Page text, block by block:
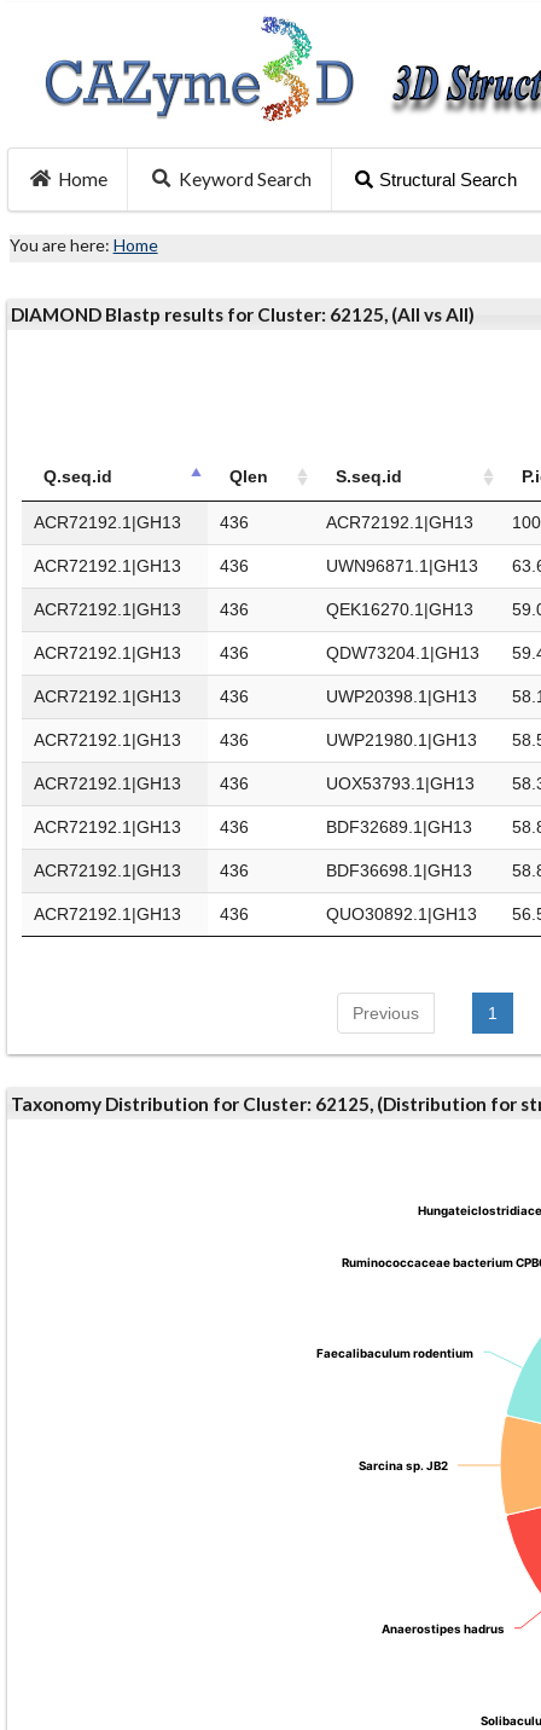
Home Keyword Search Structural Search
You are here: Home
DIAMOND Blastp results for Cluster: 62125, (All vs All)
Q.seq.id Qlen S.seq.id
ACR72192.1|GH13 436 ACR72192.1|GH13 100
ACR72192.1|GH13 436 UWN96871.1|GH13
ACR72192.1|GH13 436 QEK16270.1|GH13
ACR72192.1|GH13 436 QDW73204.1|GH13
ACR72192.1|GH13 436 UWP20398.1|GH13
ACR72192.1|GH13 436 UWP21980.1|GH13
ACR72192.1|GH13 436 UOX53793.1|GH13
ACR72192.1|GH13 436 BDF32689.1|GH13
ACR72192.1|GH13 436 BDF36698.1|GH13
ACR72192.1|GH13 436 QUO30892.1|GH13
Previous 1
Taxonomy Distribution for Cluster: 62125, (Distribution for
Anaerostipes hadrus
Anaerostipes hadrus
Sarcina sp. JB2
Sarcina sp. JB2
Faecalibaculum rodentium
Faecalibaculum rodentium
Ruminococcaceae bacterium
Ruminococcaceae bacterium